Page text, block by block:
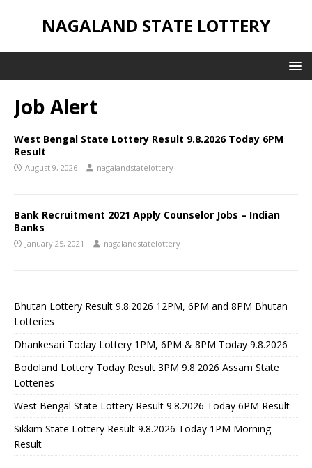
NAGALAND STATE LOTTERY
Job Alert
West Bengal State Lottery Result 9.8.2026 Today 6PM
Result
August 9, 2026 nagalandstatelottery
Bank Recruitment 2021 Apply Counselor Jobs – Indian
Banks
January 25, 2021 nagalandstatelottery
Bhutan Lottery Result 9.8.2026 12PM, 6PM and 8PM Bhutan
Lotteries
Dhankesari Today Lottery 1PM, 6PM & 8PM Today 9.8.2026
Bodoland Lottery Today Result 3PM 9.8.2026 Assam State
Lotteries
West Bengal State Lottery Result 9.8.2026 Today 6PM Result
Sikkim State Lottery Result 9.8.2026 Today 1PM Morning
Result